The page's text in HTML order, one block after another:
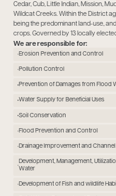
Cedar, Cub, Little Indian, Mission,
Wildcat Creeks. Within the District
being the predominant land-use,
crops. Governed by 13 locally
We are responsible for:
Erosion Prevention and Control
Pollution Control
Prevention of Damages from Flood
Water Supply for Beneficial Uses
Soil Conservation
Flood Prevention and Control
Drainage Improvement and Channel
Development, Management,
Water
Development of Fish and wildlife